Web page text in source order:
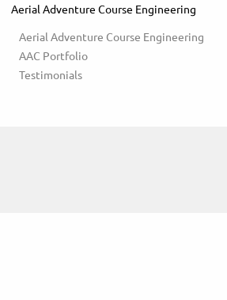
Aerial Adventure Course Engineering
Aerial Adventure Course Engineering
AAC Portfolio
Testimonials